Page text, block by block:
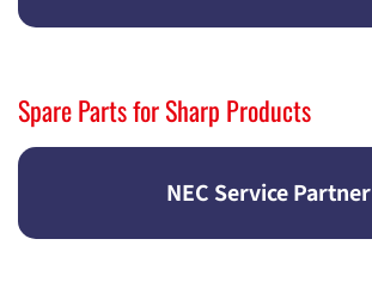
Spare Parts for Sharp Products
NEC Service Partner